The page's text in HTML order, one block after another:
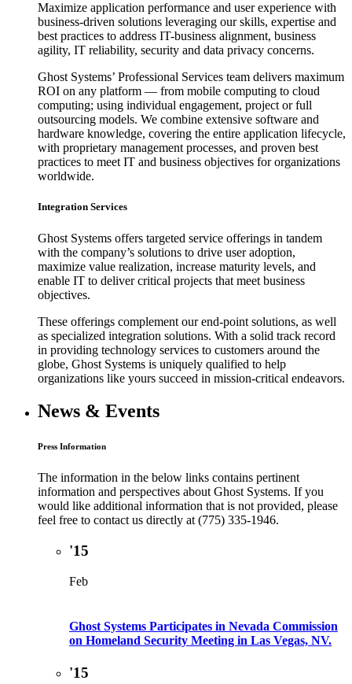
Maximize application performance and user experience with
business-driven solutions leveraging our skills, expertise and
best practices to address IT-business alignment, business
agility, IT reliability, security and data privacy concerns.
Ghost Systems’ Professional Services team delivers maximum
ROI on any platform — from mobile computing to cloud
computing; using individual engagement, project or full
outsourcing models. We combine extensive software and
hardware knowledge, covering the entire application lifecycle,
with proprietary management processes, and proven best
practices to meet IT and business objectives for organizations
worldwide.
Integration Services
Ghost Systems offers targeted service offerings in tandem
with the company’s solutions to drive user adoption,
maximize value realization, increase maturity levels, and
enable IT to deliver critical projects that meet business
objectives.
These offerings complement our end-point solutions, as well
as specialized integration solutions. With a solid track record
in providing technology services to customers around the
globe, Ghost Systems is uniquely qualified to help
organizations like yours succeed in mission-critical endeavors.
News & Events
Press Information
The information in the below links contains pertinent
information and perspectives about Ghost Systems. If you
would like additional information that is not provided, please
feel free to contact us directly at (775) 335-1946.
'15
Feb
Ghost Systems Participates in Nevada Commission
on Homeland Security Meeting in Las Vegas, NV.
'15